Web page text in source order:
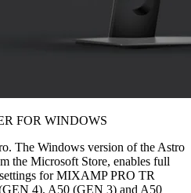
FOR WINDOWS
The Windows version of the Astro
the Microsoft Store, enables full
for MIXAMP PRO TR
4), A50 (GEN 3) and A50